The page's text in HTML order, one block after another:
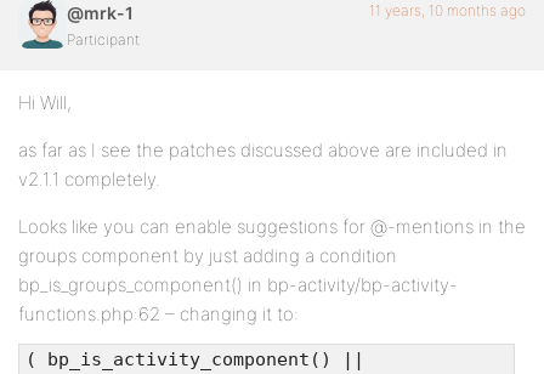
@mrk-1
Participant
11 years, 10 months ago
Hi Will,
as far as I see the patches discussed above are included in
v2.1.1 completely.
Looks like you can enable suggestions for @-mentions in the
groups component by just adding a condition
bp_is_groups_component() in bp-activity/bp-activity-
functions.php:62 – changing it to:
( bp_is_activity_component() ||